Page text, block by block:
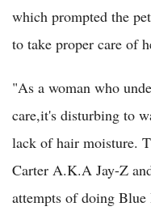
which prompted the
to take proper care of
"As a woman who
care,it's disturbing to
lack of hair moisture.
Carter A.K.A Jay-Z
attempts of doing